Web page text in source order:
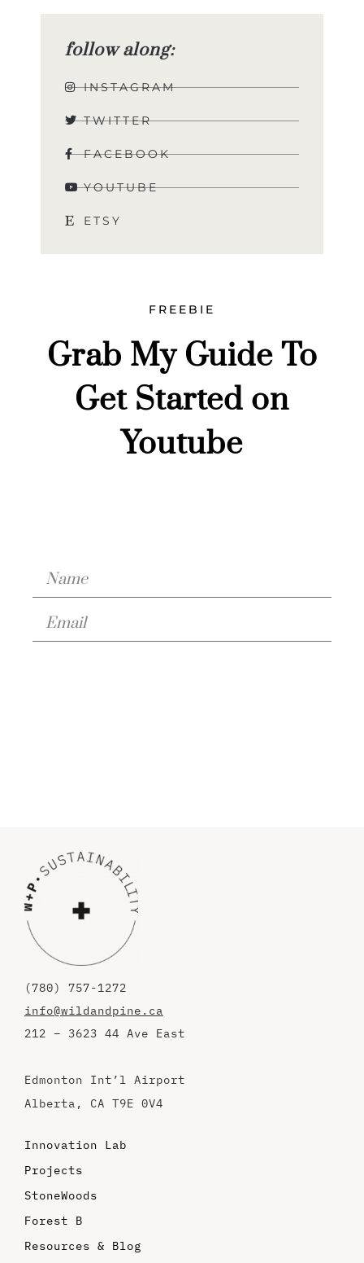
follow along:
INSTAGRAM
TWITTER
FACEBOOK
YOUTUBE
ETSY
FREEBIE
Grab My Guide To
Get Started on
Youtube
(780) 757-1272
info@wildandpine.ca
212 – 3623 44 Ave East
Edmonton Int’l Airport
Alberta, CA T9E 0V4
Innovation Lab
Projects
StoneWoods
Forest B
Resources & Blog